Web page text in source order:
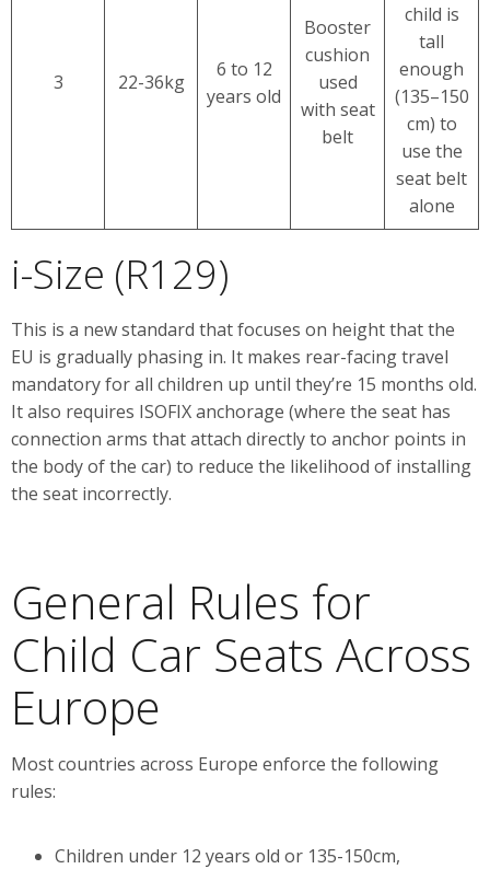
3 22-36kg
6 to 12
years old
Booster
cushion
used
with seat
belt
child is
tall
enough
(135–150
cm) to
use the
seat belt
alone
i-Size (R129)
This is a new standard that focuses on height that the
EU is gradually phasing in. It makes rear-facing travel
mandatory for all children up until they’re 15 months old.
It also requires ISOFIX anchorage (where the seat has
connection arms that attach directly to anchor points in
the body of the car) to reduce the likelihood of installing
the seat incorrectly.
General Rules for
Child Car Seats Across
Europe
Most countries across Europe enforce the following
rules:
Children under 12 years old or 135-150cm,